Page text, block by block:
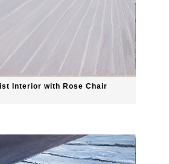
Interior with Rose Chair